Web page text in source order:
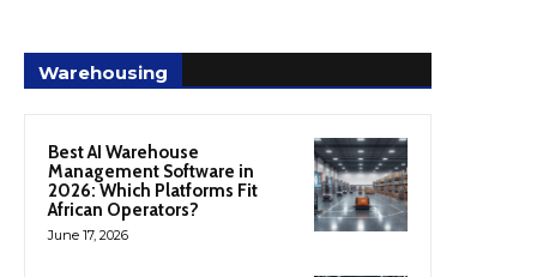
Warehousing
Best AI Warehouse
Management Software in
2026: Which Platforms Fit
African Operators?
June 17, 2026